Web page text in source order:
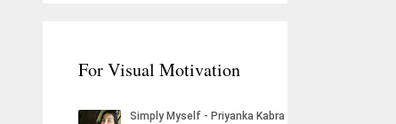
For Visual Motivation